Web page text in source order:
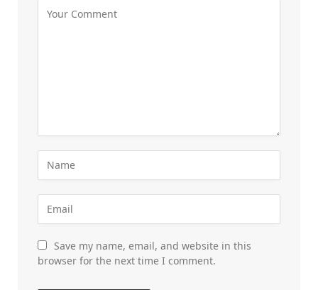
Save my name, email, and website in this
browser for the next time I comment.